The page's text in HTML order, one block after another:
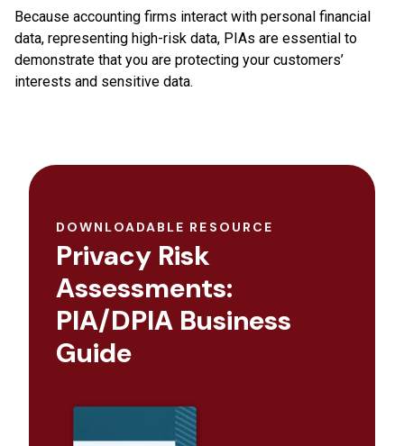
Because accounting firms interact with personal financial
data, representing high-risk data, PIAs are essential to
demonstrate that you are protecting your customers’
interests and sensitive data.
DOWNLOADABLE RESOURCE
Privacy Risk
Assessments:
PIA/DPIA Business
Guide